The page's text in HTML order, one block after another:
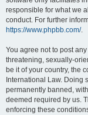
responsible for what we
conduct. For further
https://www.phpbb.com/.
You agree not to post
threatening, sexually-
be it of your country, the
International Law. Doing
permanently banned,
deemed required by us.
enforcing these